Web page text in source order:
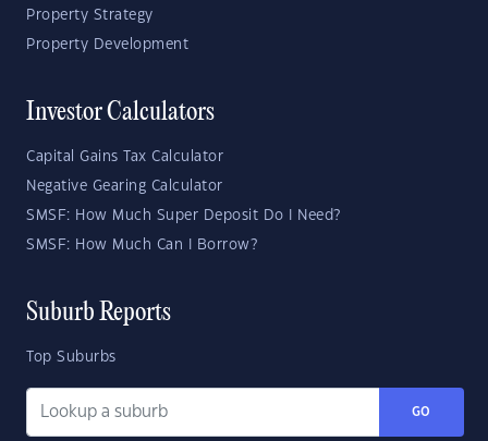
Property Strategy
Property Development
Investor Calculators
Capital Gains Tax Calculator
Negative Gearing Calculator
SMSF: How Much Super Deposit Do I Need?
SMSF: How Much Can I Borrow?
Suburb Reports
Top Suburbs
GO